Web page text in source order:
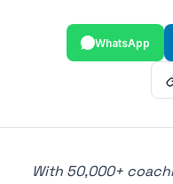
WhatsApp
With 50,000+